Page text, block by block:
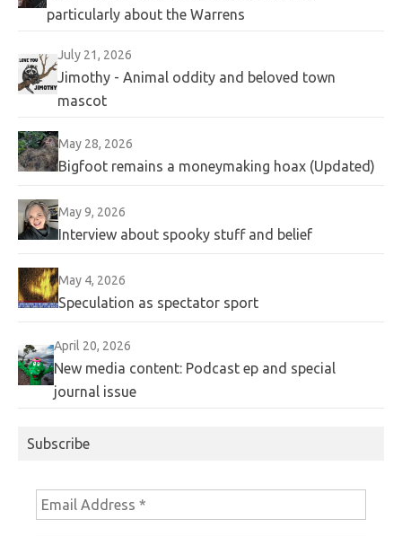
particularly about the Warrens
July 21, 2026
Jimothy - Animal oddity and beloved town
mascot
May 28, 2026
Bigfoot remains a moneymaking hoax (Updated)
May 9, 2026
Interview about spooky stuff and belief
May 4, 2026
Speculation as spectator sport
April 20, 2026
New media content: Podcast ep and special
journal issue
Subscribe